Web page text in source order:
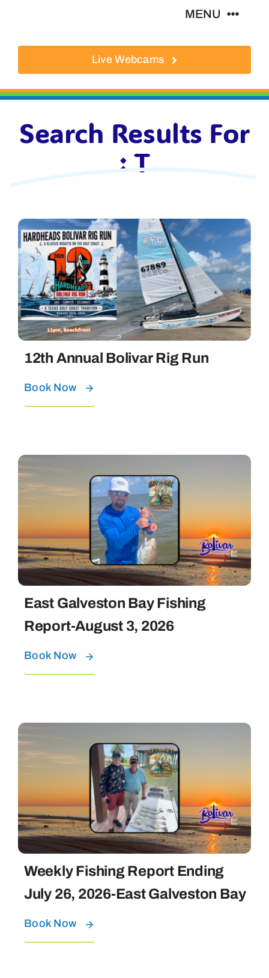
content
MENU
Local Businesses
Activities
Where To Stay
Real Estate
Bolivar Live
Live Webcams
Search Results For
: T
12th Annual Bolivar Rig Run
Book Now
East Galveston Bay Fishing
Report-August 3, 2026
Book Now
Weekly Fishing Report Ending
July 26, 2026-East Galveston Bay
Book Now